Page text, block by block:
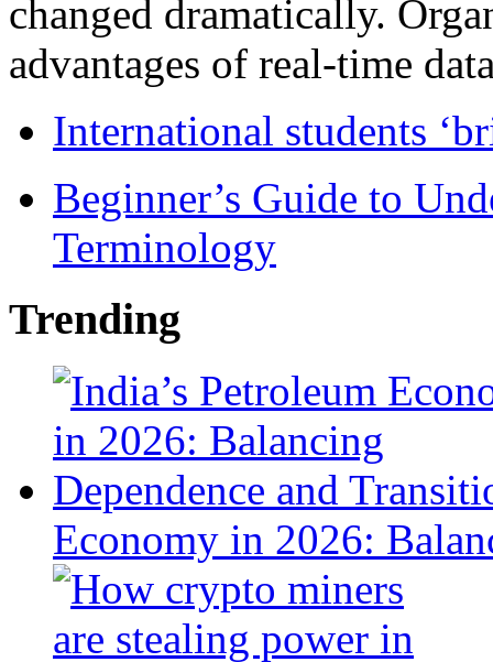
changed dramatically.
advantages of real-time
International students
Beginner’s Guide to
Terminology
Trending
Economy in 2026: